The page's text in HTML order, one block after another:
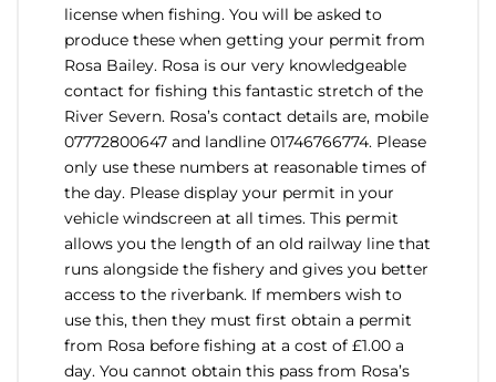
license when fishing. You will be asked to
produce these when getting your permit from
Rosa Bailey. Rosa is our very knowledgeable
contact for fishing this fantastic stretch of the
River Severn. Rosa’s contact details are, mobile
07772800647 and landline 01746766774. Please
only use these numbers at reasonable times of
the day. Please display your permit in your
vehicle windscreen at all times. This permit
allows you the length of an old railway line that
runs alongside the fishery and gives you better
access to the riverbank. If members wish to
use this, then they must first obtain a permit
from Rosa before fishing at a cost of £1.00 a
day. You cannot obtain this pass from Rosa’s